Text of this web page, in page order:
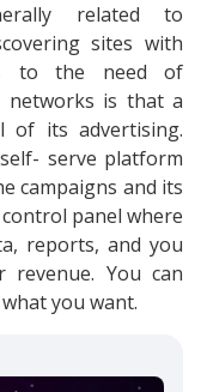
related to
sites with
to the need of
networks is that a
of its advertising.
serve platform
campaigns and its
panel where
reports, and you
You can
you want.